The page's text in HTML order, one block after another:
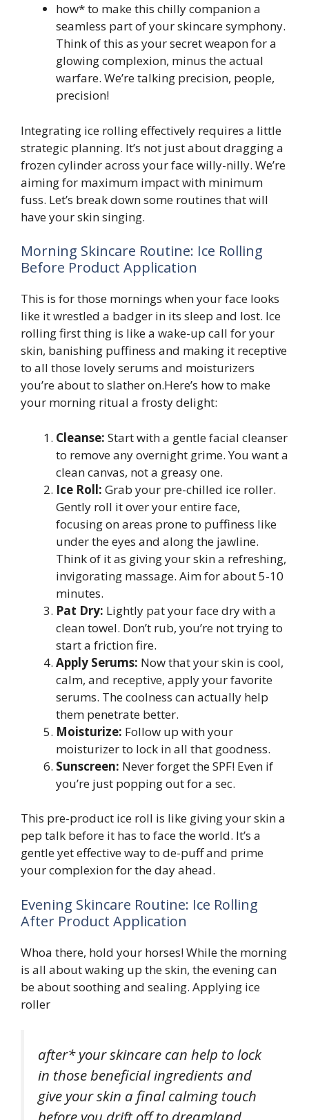
how* to make this chilly companion a
seamless part of your skincare symphony.
Think of this as your secret weapon for a
glowing complexion, minus the actual
warfare. We’re talking precision, people,
precision!
Integrating ice rolling effectively requires a little
strategic planning. It’s not just about dragging a
frozen cylinder across your face willy-nilly. We’re
aiming for maximum impact with minimum
fuss. Let’s break down some routines that will
have your skin singing.
Morning Skincare Routine: Ice Rolling
Before Product Application
This is for those mornings when your face looks
like it wrestled a badger in its sleep and lost. Ice
rolling first thing is like a wake-up call for your
skin, banishing puffiness and making it receptive
to all those lovely serums and moisturizers
you’re about to slather on.Here’s how to make
your morning ritual a frosty delight:
Cleanse: Start with a gentle facial cleanser
to remove any overnight grime. You want a
clean canvas, not a greasy one.
Ice Roll: Grab your pre-chilled ice roller.
Gently roll it over your entire face,
focusing on areas prone to puffiness like
under the eyes and along the jawline.
Think of it as giving your skin a refreshing,
invigorating massage. Aim for about 5-10
minutes.
Pat Dry: Lightly pat your face dry with a
clean towel. Don’t rub, you’re not trying to
start a friction fire.
Apply Serums: Now that your skin is cool,
calm, and receptive, apply your favorite
serums. The coolness can actually help
them penetrate better.
Moisturize: Follow up with your
moisturizer to lock in all that goodness.
Sunscreen: Never forget the SPF! Even if
you’re just popping out for a sec.
This pre-product ice roll is like giving your skin a
pep talk before it has to face the world. It’s a
gentle yet effective way to de-puff and prime
your complexion for the day ahead.
Evening Skincare Routine: Ice Rolling
After Product Application
Whoa there, hold your horses! While the morning
is all about waking up the skin, the evening can
be about soothing and sealing. Applying ice
roller
after* your skincare can help to lock
in those beneficial ingredients and
give your skin a final calming touch